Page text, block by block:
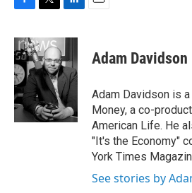
c
e
b
o
o
k
i
t
t
e
r
n
k
e
d
I
n
Adam Davidson
Adam Davidson is
Money, a co-
American Life. He
"It's the Economy"
York Times
See stories by